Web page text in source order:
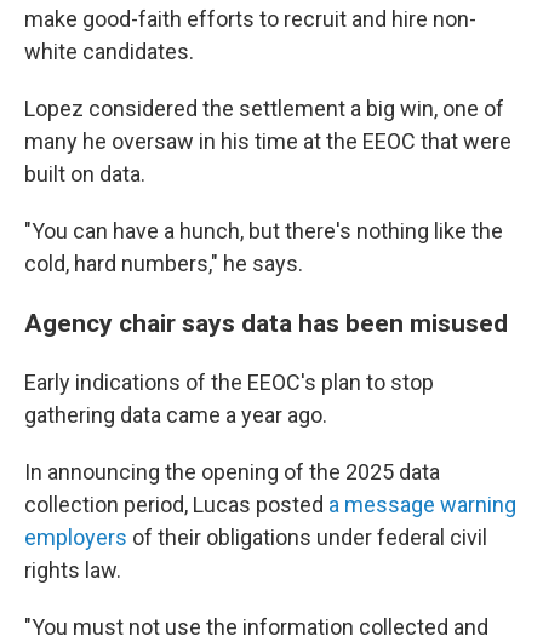
make good-faith efforts to recruit and hire non-
white candidates.
Lopez considered the settlement a big win, one of
many he oversaw in his time at the EEOC that were
built on data.
"You can have a hunch, but there's nothing like the
cold, hard numbers," he says.
Agency chair says data has been misused
Early indications of the EEOC's plan to stop
gathering data came a year ago.
In announcing the opening of the 2025 data
collection period, Lucas posted a message warning
employers of their obligations under federal civil
rights law.
"You must not use the information collected and